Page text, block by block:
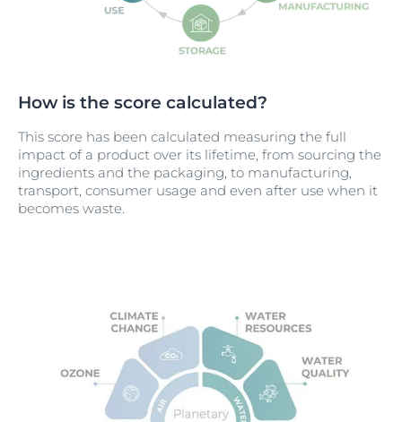
How is the score calculated?
This score has been calculated measuring the full
impact of a product over its lifetime, from sourcing the
ingredients and the packaging, to manufacturing,
transport, consumer usage and even after use when it
becomes waste.